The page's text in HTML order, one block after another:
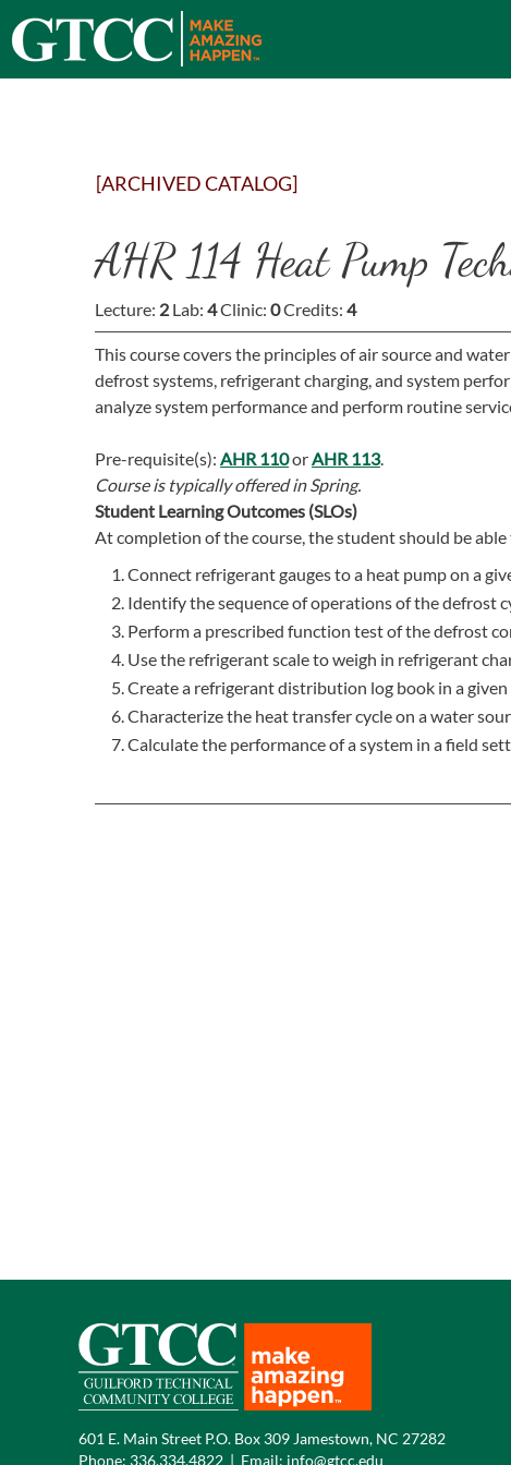
[ARCHIVED CATALOG]
AHR 114 Heat Pump
Lecture: 2 Lab: 4Clinic: 0Credits: 4
This course covers the principles of air source and
defrost systems, refrigerant charging, and system
analyze system performance and perform routine
Pre-requisite(s): AHR 110orAHR 113.
Course is typically offered in Spring.
Student Learning Outcomes (SLOs)
At completion of the course, the student should be
Connect refrigerant gauges to a heat pump on a
Identify the sequence of operations of the defrost
Perform a prescribed function test of the defrost
Use the refrigerant scale to weigh in refrigerant
Create a refrigerant distribution log book in a
Characterize the heat transfer cycle on a water
Calculate the performance of a system in a field
601 E. Main Street P.O. Box 309 Jamestown, NC 27282
Phone: 336.334.4822 | Email: info@gtcc.edu